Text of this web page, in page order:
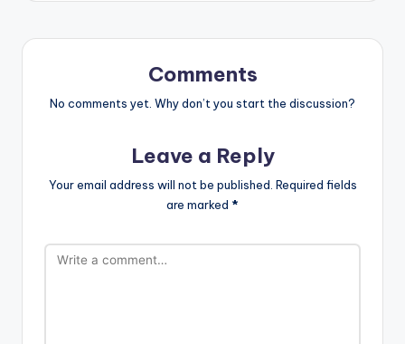
Comments
No comments yet. Why don’t you start the discussion?
Leave a Reply
Your email address will not be published. Required fields
are marked *